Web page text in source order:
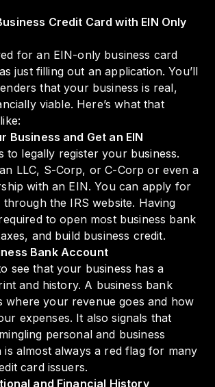
Credit Card with EIN Only
for an EIN-only business card
just filling out an application. You’ll
that your business is real,
viable. Here’s what that
Business and Get an EIN
to legally register your business.
LLC, S-Corp, or C-Corp or even a
with an EIN. You can apply for
the IRS website. Having
to open most business bank
and build business credit.
Bank Account
see that your business has a
and history. A business bank
where your revenue goes and how
expenses. It also signals that
personal and business
is almost always a red flag for many
card issuers.
and Financial History